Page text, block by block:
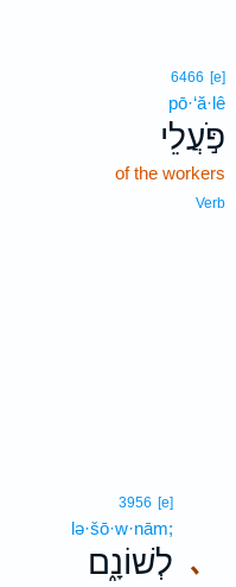
6466 [e]
pō·‘ă·lê
פֹּ֣עֲלֵי
of the workers
Verb
､
3956 [e]
lə·šō·w·nām;
לְשׁוֹנָ֑ם